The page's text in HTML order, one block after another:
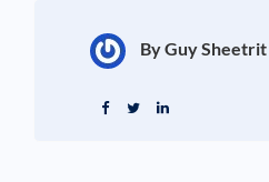
By Guy Sheetrit